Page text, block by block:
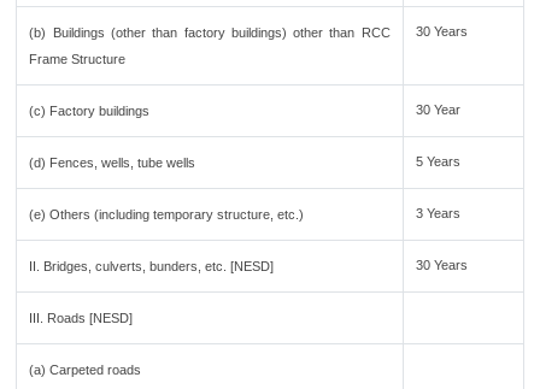
(b) Buildings (other than factory buildings) other than RCC
Frame Structure
30 Years
(c) Factory buildings 30 Year
(d) Fences, wells, tube wells 5 Years
(e) Others (including temporary structure, etc.) 3 Years
II. Bridges, culverts, bunders, etc. [NESD] 30 Years
III. Roads [NESD]
(a) Carpeted roads